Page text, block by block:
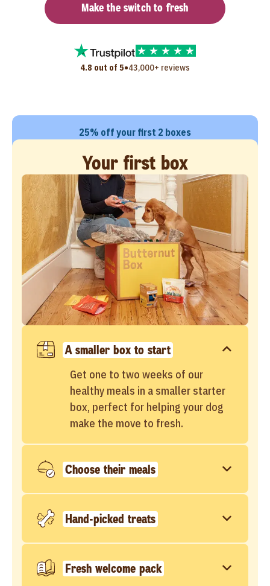
Make the switch to fresh
4.8 out of 5•43,000+ reviews
25% off your first 2 boxes
Your first box
A smaller box to start
Get one to two weeks of our
healthy meals in a smaller starter
box, perfect for helping your dog
make the move to fresh.
Choose their meals
Hand-picked treats
Fresh welcome pack